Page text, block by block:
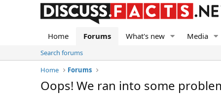
Home Forums What's new Media
Search forums
Home
Forums
Oops! We ran into some